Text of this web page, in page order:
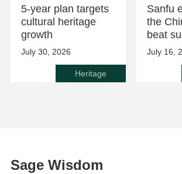
5-year plan targets
cultural heritage
growth
July 30, 2026
Heritage
Sanfu
the
beat
July 16,
Sage Wisdom